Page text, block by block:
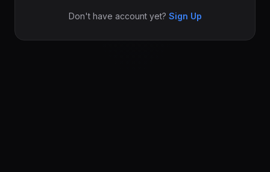
Don't have account yet? Sign Up